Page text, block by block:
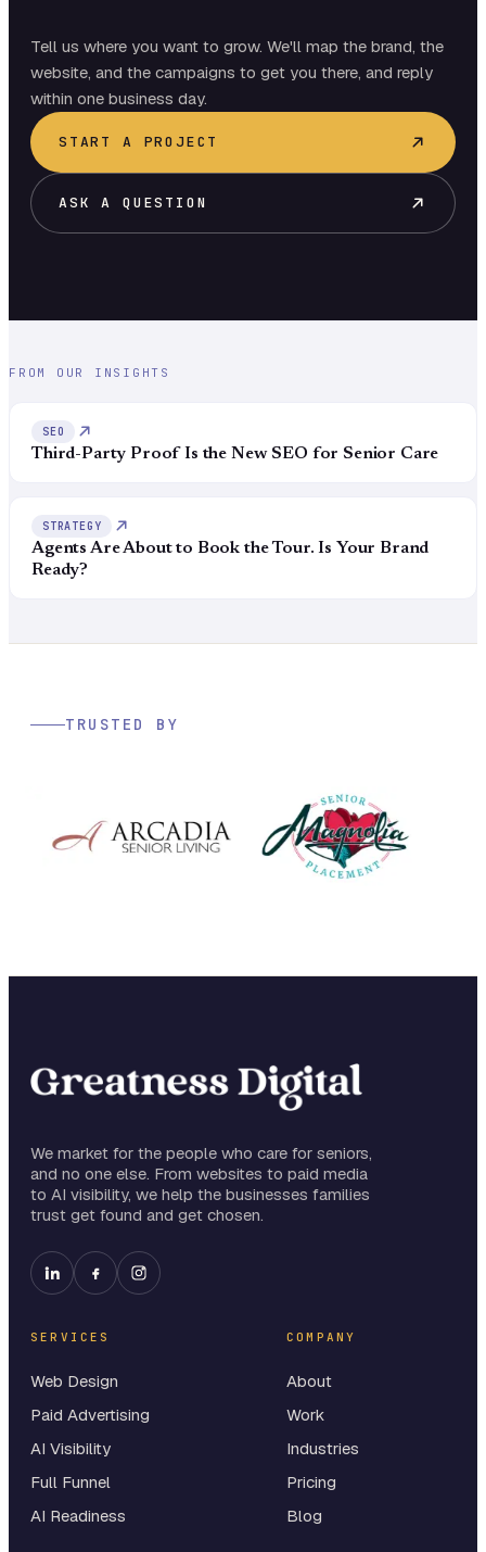
Tell us where you want to grow. We'll map the brand, the
website, and the campaigns to get you there, and reply
within one business day.
START A PROJECT
ASK A QUESTION
FROM OUR INSIGHTS
SEO
Third-Party Proof Is the New SEO for Senior Care
STRATEGY
Agents Are About to Book the Tour. Is Your Brand
Ready?
TRUSTED BY
We market for the people who care for seniors,
and no one else. From websites to paid media
to AI visibility, we help the businesses families
trust get found and get chosen.
SERVICES
Web Design
Paid Advertising
AI Visibility
Full Funnel
AI Readiness
COMPANY
About
Work
Industries
Pricing
Blog